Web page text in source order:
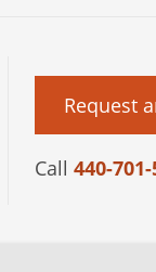
Request
Call 440-